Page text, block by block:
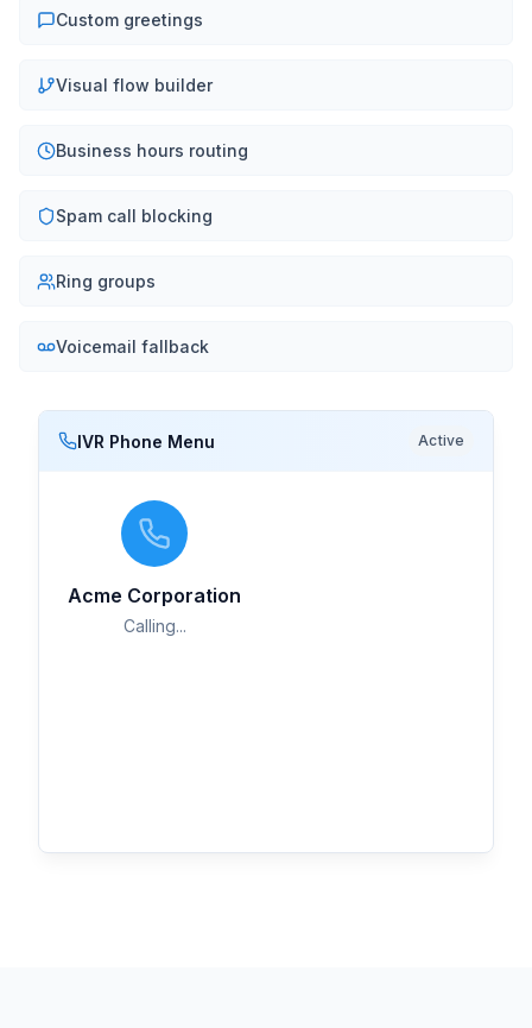
Custom greetings
Visual flow builder
Business hours routing
Spam call blocking
Ring groups
Voicemail fallback
IVR Phone Menu Active
Acme Corporation
Calling...
M Mark Thompson
Sales Team